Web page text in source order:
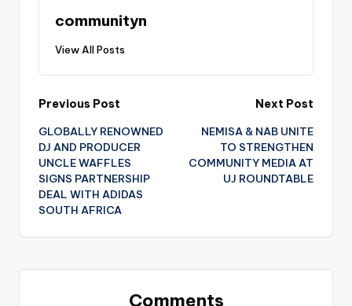
communityn
View All Posts
Post
navigation
Previous Post
GLOBALLY RENOWNED
DJ AND PRODUCER
UNCLE WAFFLES
SIGNS PARTNERSHIP
DEAL WITH ADIDAS
SOUTH AFRICA
Next Post
NEMISA & NAB UNITE
TO STRENGTHEN
COMMUNITY MEDIA AT
UJ ROUNDTABLE
Comments